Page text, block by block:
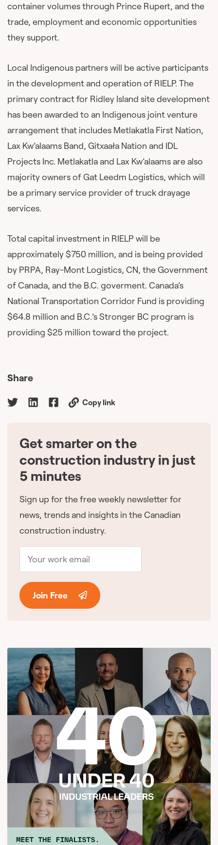
container volumes through Prince Rupert, and the
trade, employment and economic opportunities
they support.
Local Indigenous partners will be active participants
in the development and operation of RIELP. The
primary contract for Ridley Island site development
has been awarded to an Indigenous joint venture
arrangement that includes Metlakatla First Nation,
Lax Kw’alaams Band, Gitxaała Nation and IDL
Projects Inc. Metlakatla and Lax Kw’alaams are also
majority owners of Gat Leedm Logistics, which will
be a primary service provider of truck drayage
services.
Total capital investment in RIELP will be
approximately $750 million, and is being provided
by PRPA, Ray-Mont Logistics, CN, the Government
of Canada, and the B.C. goverment. Canada’s
National Transportation Corridor Fund is providing
$64.8 million and B.C.’s Stronger BC program is
providing $25 million toward the project.
Share
Copy link
Get smarter on the
construction industry in just
5 minutes
Sign up for the free weekly newsletter for
news, trends and insights in the Canadian
construction industry.
Join Free